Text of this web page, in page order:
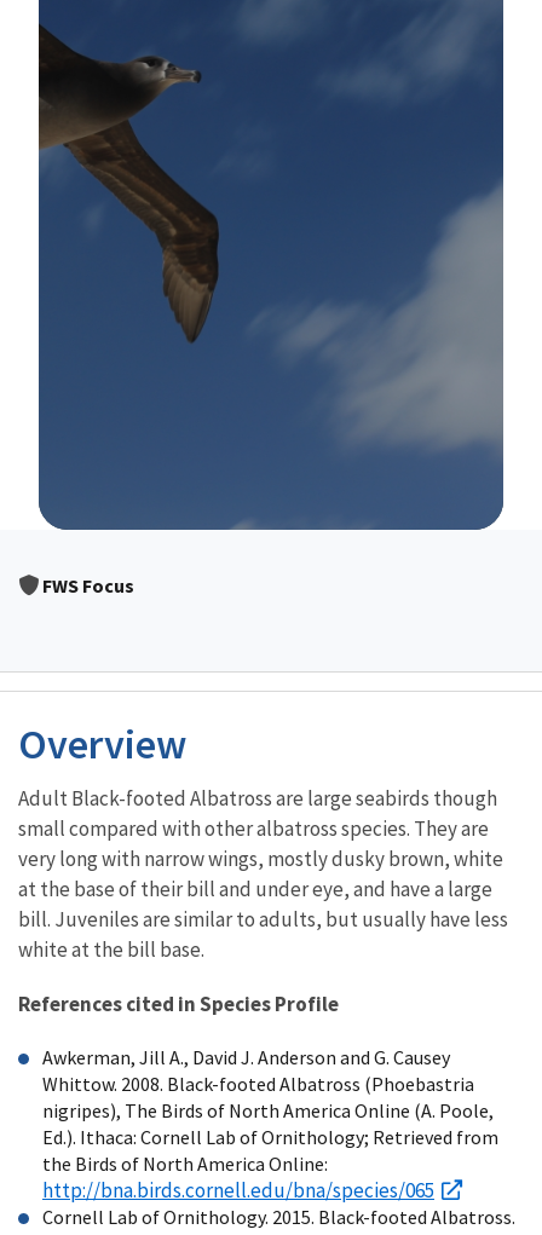
FWS Focus
Overview
Adult Black-footed Albatross are large seabirds though
small compared with other albatross species. They are
very long with narrow wings, mostly dusky brown, white
at the base of their bill and under eye, and have a large
bill. Juveniles are similar to adults, but usually have less
white at the bill base.
References cited in Species Profile
Awkerman, Jill A., David J. Anderson and G. Causey
Whittow. 2008. Black-footed Albatross (Phoebastria
nigripes), The Birds of North America Online (A. Poole,
Ed.). Ithaca: Cornell Lab of Ornithology; Retrieved from
the Birds of North America Online:
http://bna.birds.cornell.edu/bna/species/065
Cornell Lab of Ornithology. 2015. Black-footed Albatross.